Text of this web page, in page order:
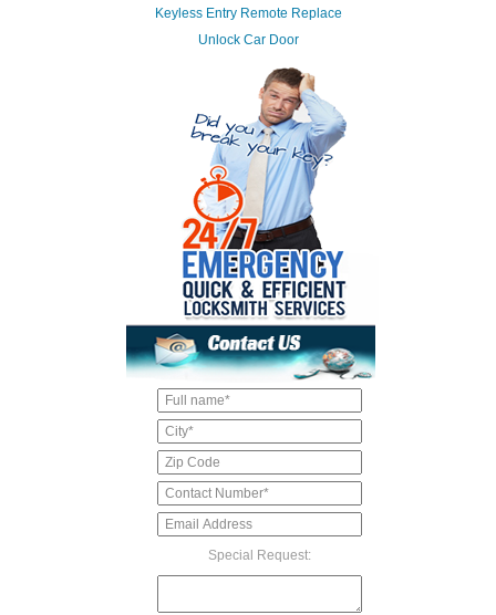
Keyless Entry Remote Replace
Unlock Car Door
Special Request: